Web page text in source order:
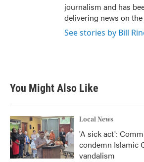
journalism and has
delivering news on
See stories by Bill
You Might Also Like
Local News
'A sick act':
condemn Islamic
vandalism